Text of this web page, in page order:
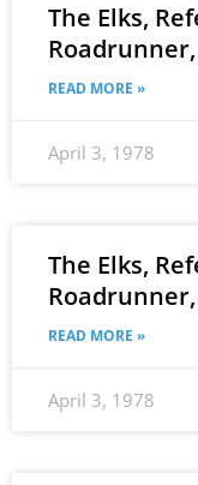
The Elks,
Roadrunner,
READ MORE »
April 3, 1978
The Elks,
Roadrunner,
READ MORE »
April 3, 1978